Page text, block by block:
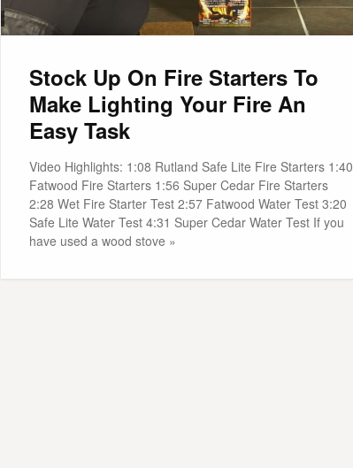
Stock Up On Fire Starters To
Make Lighting Your Fire An
Easy Task
Video Highlights: 1:08 Rutland Safe Lite Fire Starters 1:40
Fatwood Fire Starters 1:56 Super Cedar Fire Starters
2:28 Wet Fire Starter Test 2:57 Fatwood Water Test 3:20
Safe Lite Water Test 4:31 Super Cedar Water Test If you
have used a wood stove »